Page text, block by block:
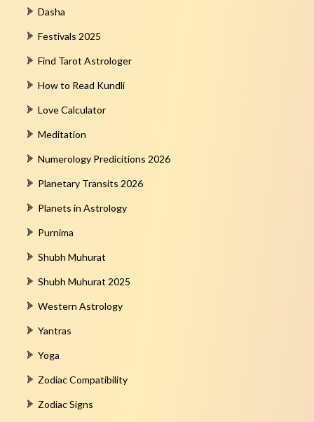
Dasha
Festivals 2025
Find Tarot Astrologer
How to Read Kundli
Love Calculator
Meditation
Numerology Predicitions 2026
Planetary Transits 2026
Planets in Astrology
Purnima
Shubh Muhurat
Shubh Muhurat 2025
Western Astrology
Yantras
Yoga
Zodiac Compatibility
Zodiac Signs